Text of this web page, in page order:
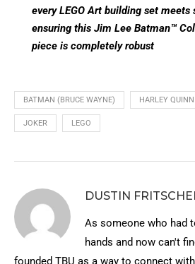
every LEGO Art building set
ensuring this Jim Lee Batman™
piece is completely robust
BATMAN (BRUCE WAYNE) HARLEY QUINN
JOKER LEGO
DUSTIN
As someone who had
hands and now can't
founded TBU as a way to connect